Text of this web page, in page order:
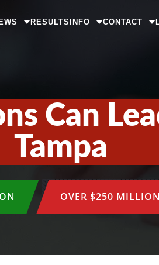
RESULTSINFO CONTACT
Can
Tampa
OVER $250